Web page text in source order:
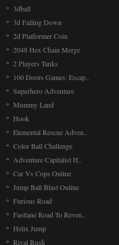
3dball
3d Falling Down
2d Platformer Coin
2048 Hex Chain Merge
2 Players Tanks
100 Doors Games: Escap..
Superhero Adventure
Mummy Land
Hook
Elemental Rescue Adven..
Color Ball Challenge
Adventure Capitalist H..
Car Vs Cops Online
Jump Ball Blast Online
Furious Road
Fastlane Road To Reven..
Helix Jump
Rival Rush